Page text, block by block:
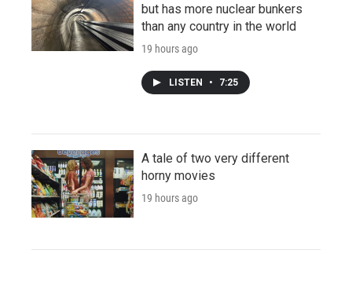
but has more nuclear bunkers
than any country in the world
19 hours ago
LISTEN • 7:25
A tale of two very different
horny movies
19 hours ago